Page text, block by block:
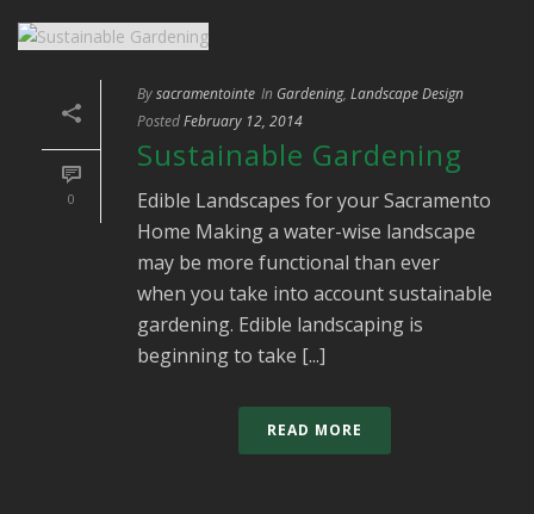
0
Bysacramentointe In Gardening, Landscape Design
PostedFebruary 12, 2014
Sustainable Gardening
Edible Landscapes for your Sacramento
Home Making a water-wise landscape
may be more functional than ever
when you take into account sustainable
gardening. Edible landscaping is
beginning to take [...]
READ MORE